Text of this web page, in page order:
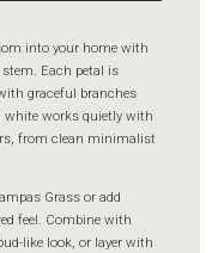
into your home with
Each petal is
graceful branches
white works quietly with
from clean minimalist
Grass or add
feel. Combine with
like look, or layer with